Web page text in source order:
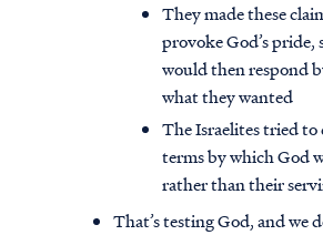
They made these
provoke God’s pride,
would then respond
what they wanted
The Israelites tried to
terms by which God
rather than their
That’s testing God, and we